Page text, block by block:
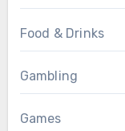
Food & Drinks
Gambling
Games